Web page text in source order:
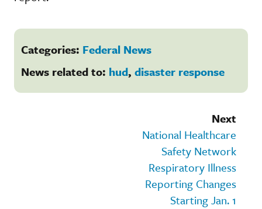
Categories: Federal News
News related to: hud, disaster response
Next
National Healthcare
Safety Network
Respiratory Illness
Reporting Changes
Starting Jan. 1